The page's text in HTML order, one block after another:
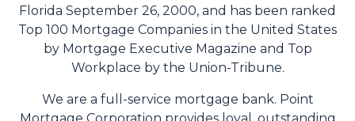
Florida September 26, 2000, and has been ranked
Top 100 Mortgage Companies in the United States
by Mortgage Executive Magazine and Top
Workplace by the Union-Tribune.
We are a full-service mortgage bank. Point